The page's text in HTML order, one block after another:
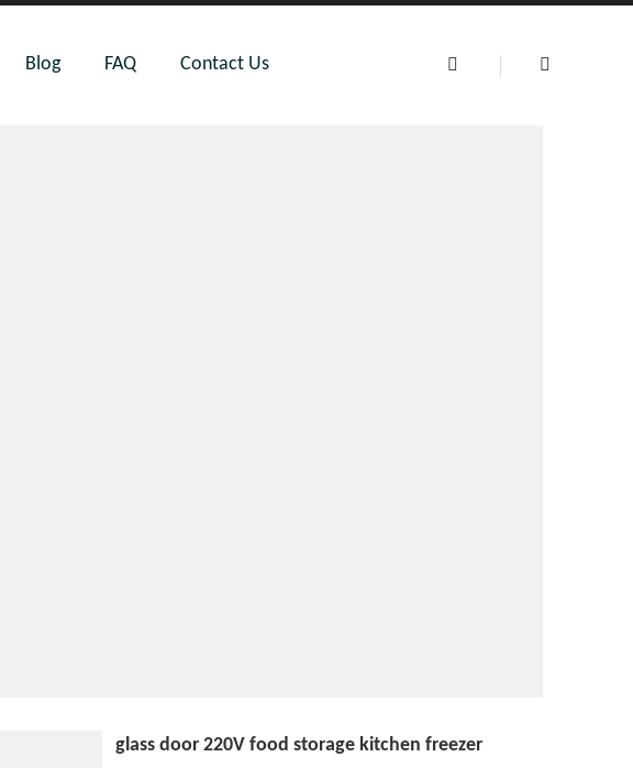
Blog FAQ Contact Us
glass door 220V food storage kitchen freezer